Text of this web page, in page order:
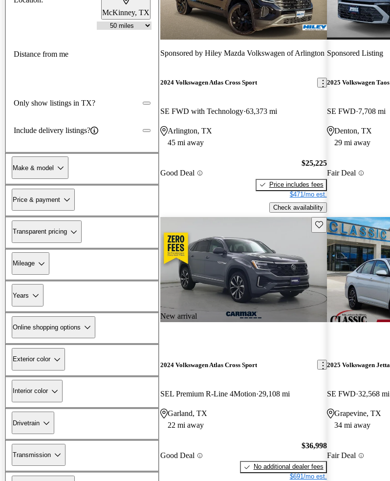
McKinney, TX
Distance from me
Only show listings in TX?
Include delivery listings?
Make & model
Price & payment
Transparent pricing
Mileage
Years
Online shopping options
Exterior color
Interior color
Drivetrain
Transmission
Sponsored by Hiley Mazda Volkswagen of Arlington
2024 Volkswagen Atlas Cross Sport
SE FWD with Technology 63,373 mi
Arlington, TX
45 mi away
Good Deal
$25,225
Price includes fees
$471/mo est.
Check availability
Sponsored Listing
2025 Volkswagen Taos
SE FWD 7,708 mi
Denton, TX
29 mi away
Fair Deal
New arrival
Save this listing
2024 Volkswagen Atlas Cross Sport
SEL Premium R-Line 4Motion 29,108 mi
Garland, TX
22 mi away
Good Deal
$36,998
No additional dealer fees
$691/mo est.
2025 Volkswagen Jetta
SE FWD 32,568 mi
Grapevine, TX
34 mi away
Fair Deal